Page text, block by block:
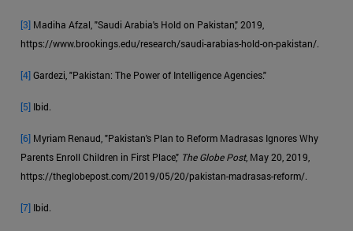
[3] Madiha Afzal, "Saudi Arabia's Hold on Pakistan," 2019,
https://www.brookings.edu/research/saudi-arabias-hold-on-pakistan/.
[4]Gardezi, "Pakistan: The Power of Intelligence Agencies."
[5] Ibid.
[6] Myriam Renaud, "Pakistan's Plan to Reform Madrasas Ignores Why
Parents Enroll Children in First Place," The Globe Post, May 20, 2019,
https://theglobepost.com/2019/05/20/pakistan-madrasas-reform/.
[7] Ibid.